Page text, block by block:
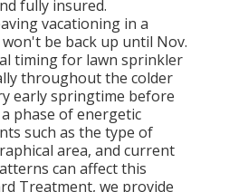
fully insured.
vacationing in a
be back up until Nov.
timing for lawn sprinkler
throughout the colder
early springtime before
phase of energetic
such as the type of
area, and current
can affect this
Treatment, we provide